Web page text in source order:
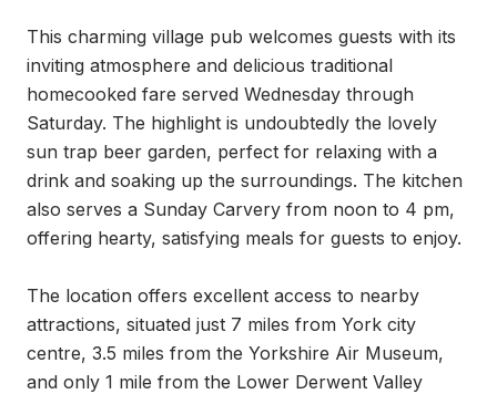
This charming village pub welcomes guests with its
inviting atmosphere and delicious traditional
homecooked fare served Wednesday through
Saturday. The highlight is undoubtedly the lovely
sun trap beer garden, perfect for relaxing with a
drink and soaking up the surroundings. The kitchen
also serves a Sunday Carvery from noon to 4 pm,
offering hearty, satisfying meals for guests to enjoy.
The location offers excellent access to nearby
attractions, situated just 7 miles from York city
centre, 3.5 miles from the Yorkshire Air Museum,
and only 1 mile from the Lower Derwent Valley